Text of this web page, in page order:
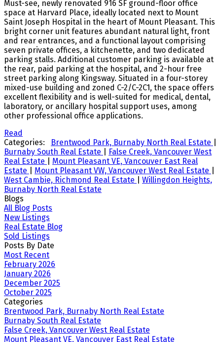
Must-see, newly renovated 916 SF ground-floor office
space at Harvard Place, ideally located next to Mount
Saint Joseph Hospital in the heart of Mount Pleasant. This
bright corner unit features abundant natural light, front
and rear entrances, and a functional layout comprising
seven private offices, a kitchenette, and two dedicated
parking stalls. Additional customer parking is available at
the rear, paid parking at the hospital, and 2-hour free
street parking along Kingsway. Situated in a four-storey
mixed-use building and zoned C-2/C-2C1, the space offers
excellent flexibility and is well-suited for medical, dental,
laboratory, or ancillary hospital support uses, among
other professional office applications.
Read
Categories:
Brentwood Park, Burnaby North Real Estate
Burnaby South Real Estate
False Creek, Vancouver West
Real Estate
Mount Pleasant VE, Vancouver East Real
Estate
Mount Pleasant VW, Vancouver West Real Estate
West Cambie, Richmond Real Estate
Willingdon Heights,
Burnaby North Real Estate
Blogs
All Blog Posts
New Listings
Real Estate Blog
Sold Listings
Posts By Date
Most Recent
February 2026
January 2026
December 2025
October 2025
Categories
Brentwood Park, Burnaby North Real Estate
Burnaby South Real Estate
False Creek, Vancouver West Real Estate
Mount Pleasant VE, Vancouver East Real Estate